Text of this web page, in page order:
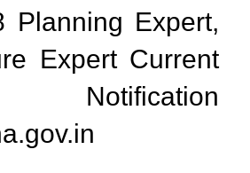
Planning Expert,
Expert Current